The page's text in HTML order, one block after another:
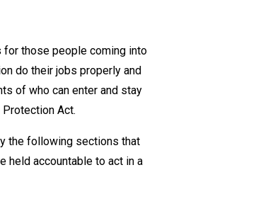
for those people coming into
do their jobs properly and
of who can enter and stay
Act.
the following sections that
held accountable to act in a